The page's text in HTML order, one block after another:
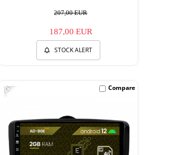
207,00 EUR
187,00 EUR
STOCK ALERT
-14% Compare